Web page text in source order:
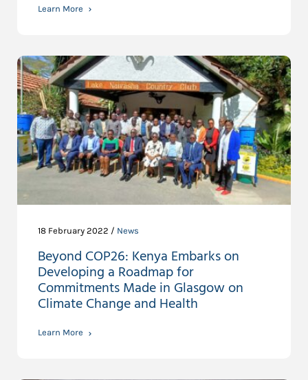
Learn More
18 February 2022 / News
Beyond COP26: Kenya Embarks on
Developing a Roadmap for
Commitments Made in Glasgow on
Climate Change and Health
Learn More